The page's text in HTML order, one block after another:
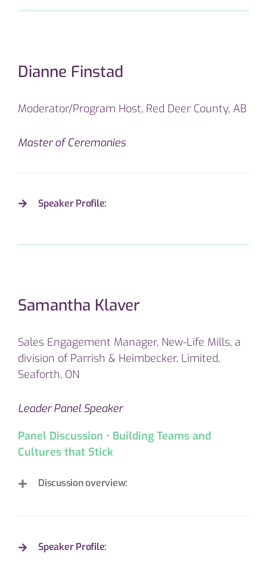
Dianne Finstad
Moderator/Program Host, Red Deer County, AB
Master of Ceremonies
Speaker Profile:
Samantha Klaver
Sales Engagement Manager, New-Life Mills, a
division of Parrish & Heimbecker, Limited,
Seaforth, ON
Leader Panel Speaker
Panel Discussion • Building Teams and
Cultures that Stick
Discussion overview:
Speaker Profile: